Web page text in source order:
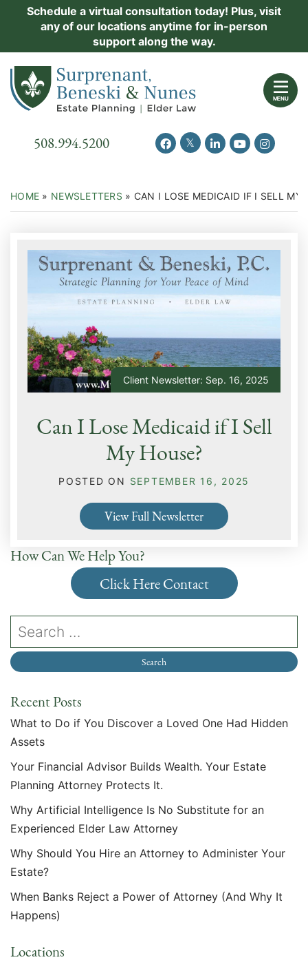
Schedule a virtual consultation today! Plus, visit
any of our locations anytime for in-person
support along the way.
Return home
MENU
Call our office
508.994.5200 View our profile on Facebook
View our feed on Twitter
View our firm
View ourView our
HOME » NEWSLETTERS » CAN I LOSE MEDICAID IF I SELL MY
Client Newsletter: Sep. 16, 2025
Can I Lose Medicaid if I Sell
My House?
POSTED ON SEPTEMBER 16, 2025
View Full Newsletter
How Can We Help You?
Click Here Contact
Recent Posts
What to Do if You Discover a Loved One Had Hidden
Assets
Your Financial Advisor Builds Wealth. Your Estate
Planning Attorney Protects It.
Why Artificial Intelligence Is No Substitute for an
Experienced Elder Law Attorney
Why Should You Hire an Attorney to Administer Your
Estate?
When Banks Reject a Power of Attorney (And Why It
Happens)
Locations
Practice Areas
Events
Contact Us